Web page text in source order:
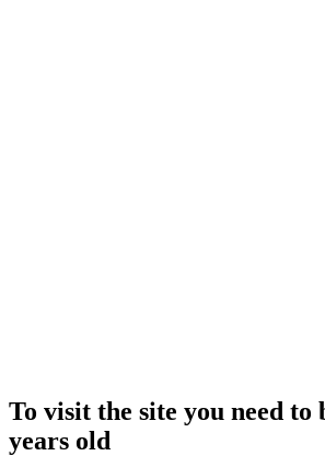
To visit the site you need to
years old